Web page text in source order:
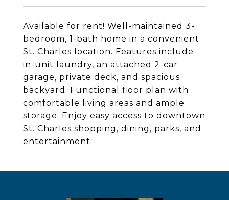
Available for rent! Well-maintained 3-
bedroom, 1-bath home in a convenient
St. Charles location. Features include
in-unit laundry, an attached 2-car
garage, private deck, and spacious
backyard. Functional floor plan with
comfortable living areas and ample
storage. Enjoy easy access to downtown
St. Charles shopping, dining, parks, and
entertainment.